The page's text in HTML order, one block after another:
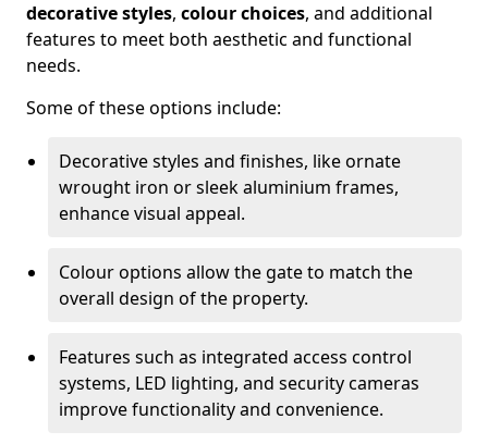
decorative styles, colour choices, and additional
features to meet both aesthetic and functional
needs.
Some of these options include:
Decorative styles and finishes, like ornate
wrought iron or sleek aluminium frames,
enhance visual appeal.
Colour options allow the gate to match the
overall design of the property.
Features such as integrated access control
systems, LED lighting, and security cameras
improve functionality and convenience.